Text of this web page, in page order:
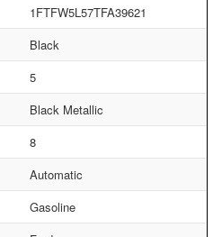
1FTFW5L57TFA39621
Black
5
Black Metallic
8
Automatic
Gasoline